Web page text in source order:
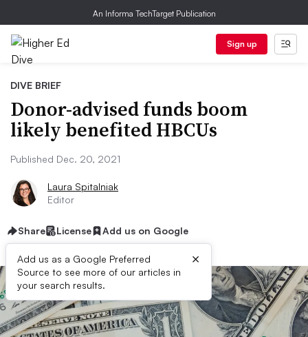
An Informa TechTarget Publication
Sign up
DIVE BRIEF
Donor-advised funds boom
likely benefited HBCUs
Published Dec. 20, 2021
Laura Spitalniak
Editor
Share License Add us on Google
Add us as a Google Preferred
Source to see more of our articles in
your search results.
×